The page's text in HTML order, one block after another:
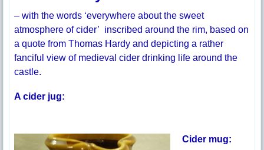
– with the words ‘everywhere about the sweet
atmosphere of cider’ inscribed around the rim, based on
a quote from Thomas Hardy and depicting a rather
fanciful view of medieval cider drinking life around the
castle.
A cider jug:
Cider mug: